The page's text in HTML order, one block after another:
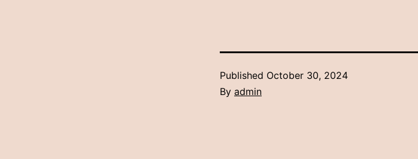
Published October 30, 2024
By admin